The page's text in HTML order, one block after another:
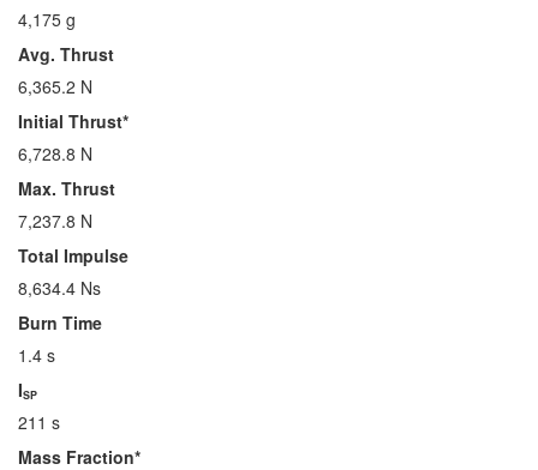
4,175 g
Avg. Thrust
6,365.2 N
Initial Thrust*
6,728.8 N
Max. Thrust
7,237.8 N
Total Impulse
8,634.4 Ns
Burn Time
1.4 s
ISP
211 s
Mass Fraction*